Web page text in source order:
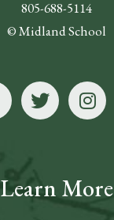
805-688-5114
© Midland School
Learn More